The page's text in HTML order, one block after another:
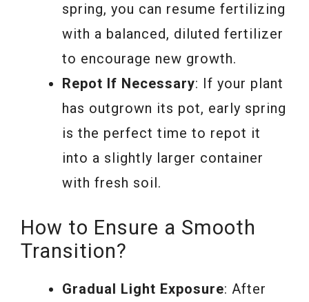
spring, you can resume fertilizing
with a balanced, diluted fertilizer
to encourage new growth.
Repot If Necessary: If your plant
has outgrown its pot, early spring
is the perfect time to repot it
into a slightly larger container
with fresh soil.
How to Ensure a Smooth
Transition?
Gradual Light Exposure: After